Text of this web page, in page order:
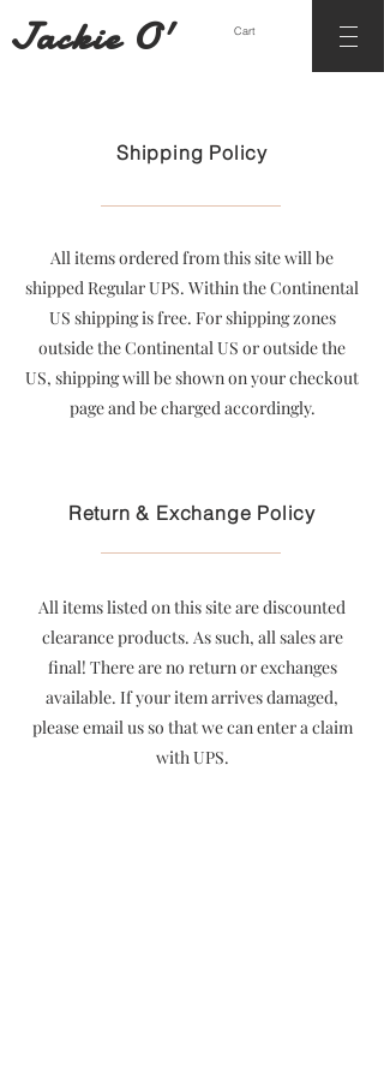
Jackie O' Cart
Shipping Policy
All items ordered from this site will be
shipped Regular UPS. Within the Continental
US shipping is free. For shipping zones
outside the Continental US or outside the
US, shipping will be shown on your checkout
page and be charged accordingly.
All items listed on this site are discounted
clearance products. As such, all sales are
final! There are no return or exchanges
available. If your item arrives damaged,
please email us so that we can enter a claim
with UPS.
Return & Exchange Policy